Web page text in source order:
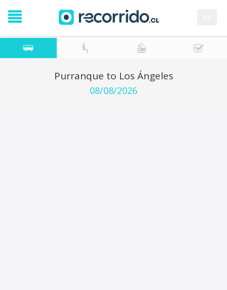
Purranque to Los Ángeles
08/08/2026